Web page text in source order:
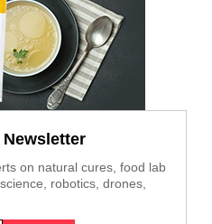
Newsletter
on natural cures, food lab
robotics, drones,